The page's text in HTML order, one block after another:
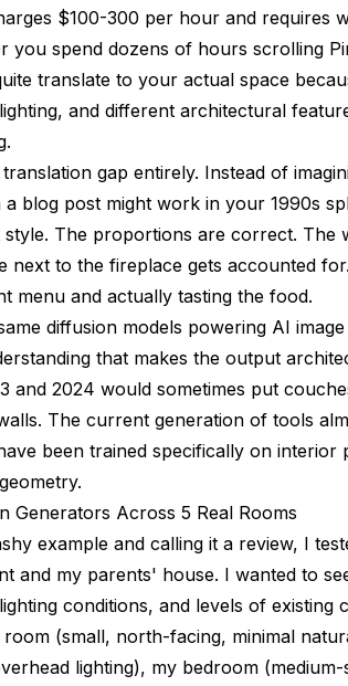
$100-300 per hour and requires
you spend dozens of hours scrolling
translate to your actual space
and different architectural
gap entirely. Instead of
blog post might work in your 1990s
The proportions are correct. The
next to the fireplace gets accounted
menu and actually tasting the food.
diffusion models powering AI
that makes the output
and 2024 would sometimes put
The current generation of tools
been trained specifically on interior
Generators Across 5 Real Rooms
example and calling it a review, I
and my parents' house. I wanted to
conditions, and levels of existing
(small, north-facing, minimal
lighting), my bedroom